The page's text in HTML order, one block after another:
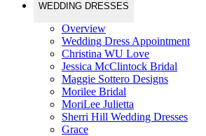
WEDDING DRESSES
Overview
Wedding Dress Appointment
Christina WU Love
Jessica McClintock Bridal
Maggie Sottero Designs
Morilee Bridal
MoriLee Julietta
Sherri Hill Wedding Dresses
Grace